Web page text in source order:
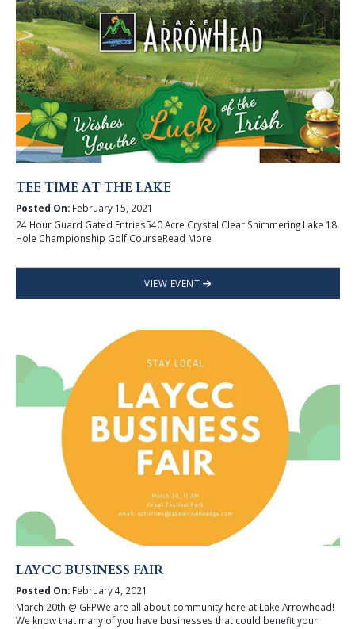
TEE TIME AT THE LAKE
Posted On:February 15, 2021
24 Hour Guard Gated Entries540 Acre Crystal Clear Shimmering Lake 18
Hole Championship Golf CourseRead More
VIEW EVENT
LAYCC BUSINESS FAIR
Posted On:February 4, 2021
March 20th @ GFPWe are all about community here at Lake Arrowhead!
We know that many of you have businesses that could benefit your